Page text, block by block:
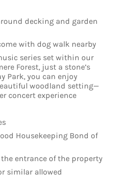
decking and garden
with dog walk nearby
series set within our
Forest, just a stone’s
Park, you can enjoy
woodland setting—
concert experience
Housekeeping Bond of
entrance of the property
similar allowed